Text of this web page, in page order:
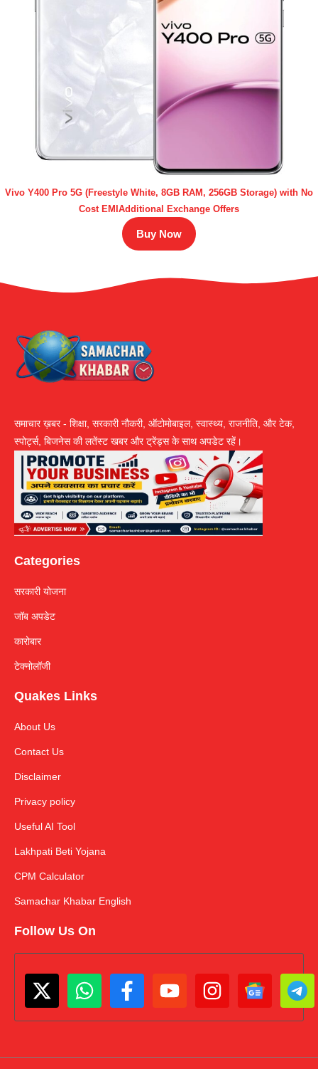
Vivo Y400 Pro 5G (Freestyle White, 8GB RAM, 256GB Storage) with No
Cost EMIAdditional Exchange Offers
Buy Now
समाचार ख़बर - शिक्षा, सरकारी नौकरी, ऑटोमोबाइल, स्वास्थ्य, राजनीति, और टेक,
स्पोर्ट्स, बिजनेस की लतेंस्ट खबर और ट्रेंड्स के साथ अपडेट रहें।
Categories
सरकारी योजना
जॉब अपडेट
कारोबार
टेक्नोलॉजी
Quakes Links
About Us
Contact Us
Disclaimer
Privacy policy
Useful AI Tool
Lakhpati Beti Yojana
CPM Calculator
Samachar Khabar English
Follow Us On